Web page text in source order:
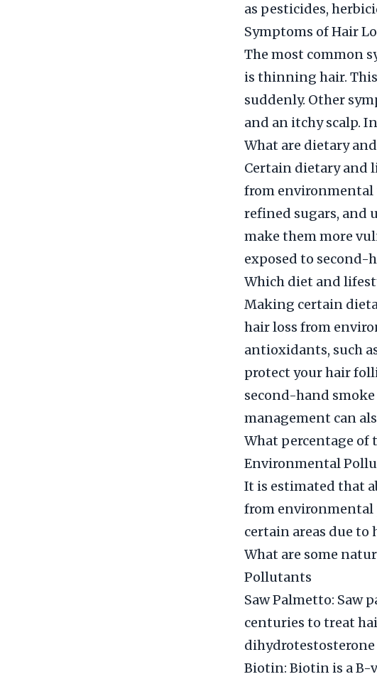
as pesticides,
Symptoms of Hair
The most common
is thinning hair.
suddenly. Other
and an itchy scalp.
What are dietary
Certain dietary and
from environmental
refined sugars, and
make them more
exposed to second-
Which diet and
Making certain
hair loss from
antioxidants, such
protect your hair
second-hand
management can
What percentage of
Environmental
It is estimated that
from environmental
certain areas due
What are some
Pollutants
Saw Palmetto: Saw
centuries to treat
dihydrotestosterone
Biotin: Biotin is a